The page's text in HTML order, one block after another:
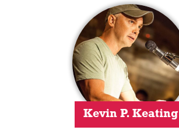
Kevin P. Keating